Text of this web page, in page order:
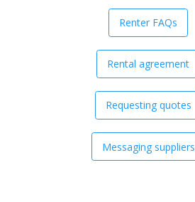
Renter FAQs
Rental agreement
Requesting quotes
Messaging suppliers